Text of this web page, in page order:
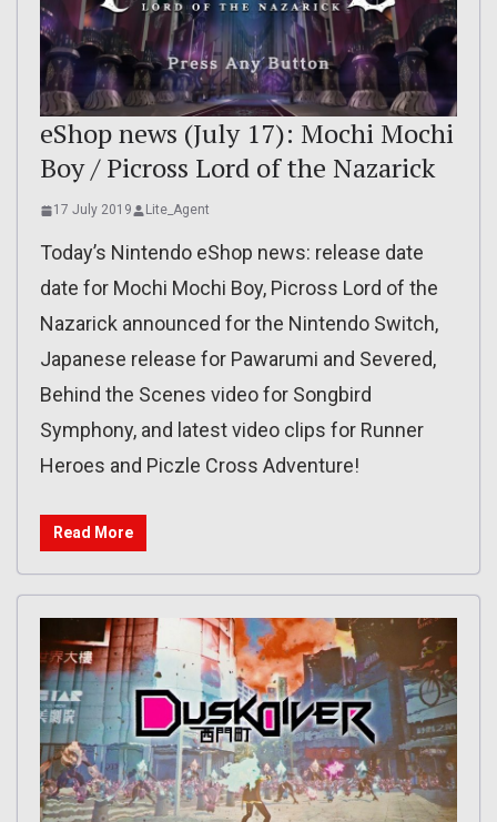
eShop news (July 17): Mochi Mochi
Boy / Picross Lord of the Nazarick
17 July 2019 Lite_Agent
Today’s Nintendo eShop news: release date
date for Mochi Mochi Boy, Picross Lord of the
Nazarick announced for the Nintendo Switch,
Japanese release for Pawarumi and Severed,
Behind the Scenes video for Songbird
Symphony, and latest video clips for Runner
Heroes and Piczle Cross Adventure!
Read More